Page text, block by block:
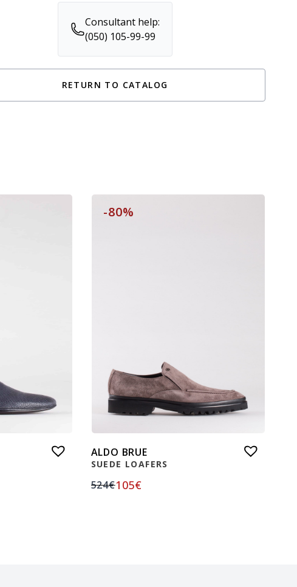
Consultant help:
(050) 105-99-99
RETURN TO CATALOG
-80%
ALDO BRUE
SUEDE LOAFERS
524€105€